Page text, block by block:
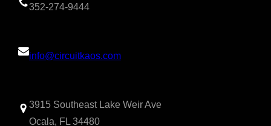
352-274-9444
info@circuitkaos.com
3915 Southeast Lake Weir Ave
Ocala, FL 34480